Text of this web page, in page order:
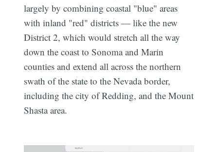
largely by combining coastal "blue" areas
with inland "red" districts — like the new
District 2, which would stretch all the way
down the coast to Sonoma and Marin
counties and extend all across the northern
swath of the state to the Nevada border,
including the city of Redding, and the Mount
Shasta area.